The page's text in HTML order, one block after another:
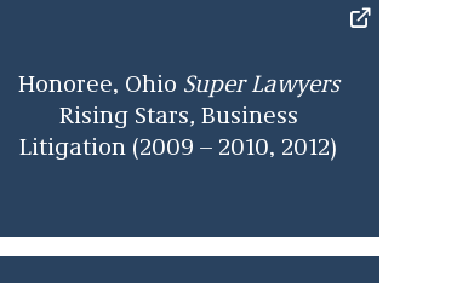
Honoree, Ohio Super Lawyers
Rising Stars, Business
Litigation (2009 – 2010, 2012)